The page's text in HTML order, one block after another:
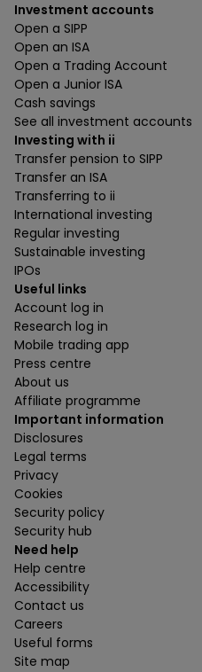
Investment accounts
Open a SIPP
Open an ISA
Open a Trading Account
Open a Junior ISA
Cash savings
See all investment accounts
Investing with ii
Transfer pension to SIPP
Transfer an ISA
Transferring to ii
International investing
Regular investing
Sustainable investing
IPOs
Useful links
Account log in
Research log in
Mobile trading app
Press centre
About us
Affiliate programme
Important information
Disclosures
Legal terms
Privacy
Cookies
Security policy
Security hub
Need help
Help centre
Accessibility
Contact us
Careers
Useful forms
Site map